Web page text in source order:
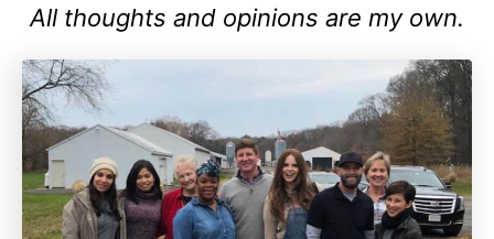
All thoughts and opinions are my own.